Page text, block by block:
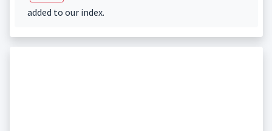
added to our index.